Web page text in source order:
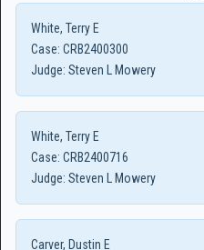
White, Terry E
Case: CRB2400300
Judge: Steven L Mowery
White, Terry E
Case: CRB2400716
Judge: Steven L Mowery
Carver, Dustin E